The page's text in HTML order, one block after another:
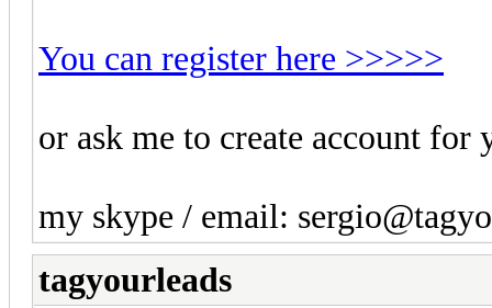
You can register here >>>>>
or ask me to create account for
my skype / email:
tagyourleads